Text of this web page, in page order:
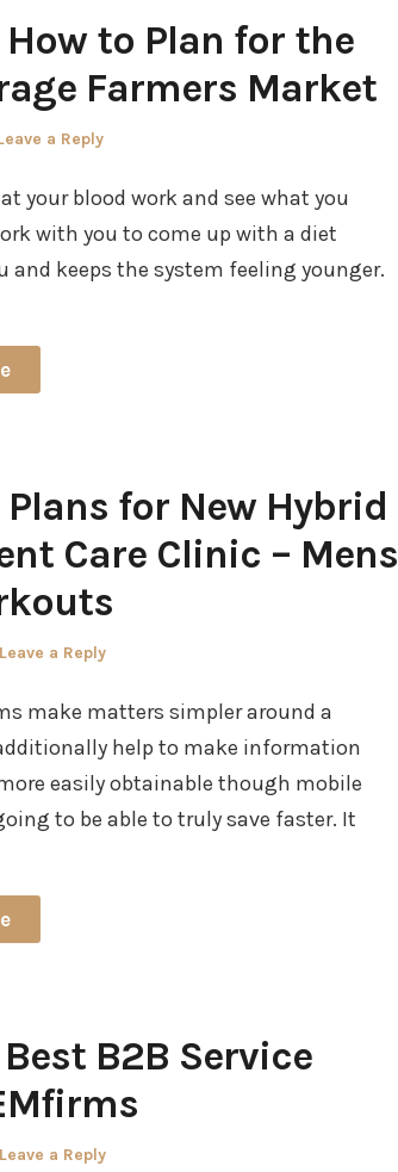
to Plan for the
Farmers Market
a Reply
your blood work and see what you
with you to come up with a diet
keeps the system feeling younger.
for New Hybrid
Care Clinic – Mens
Leave a Reply
make matters simpler around a
help to make information
easily obtainable though mobile
to be able to truly save faster. It
B2B Service
Leave a Reply